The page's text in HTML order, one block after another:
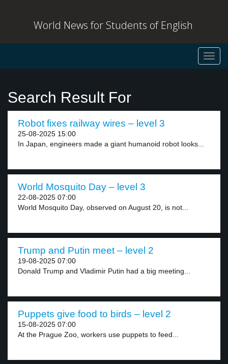
World News for Students of English
Search Result For
Robot fixes railway wires – level 3
25-08-2025 15:00
In Japan, engineers made a giant humanoid robot looks...
World Mosquito Day – level 3
22-08-2025 07:00
World Mosquito Day, observed on August 20, is not...
Trump and Putin meet – level 2
19-08-2025 07:00
Donald Trump and Vladimir Putin had a big meeting...
Puppets give food to birds – level 2
15-08-2025 07:00
At the Prague Zoo, workers use puppets to feed...